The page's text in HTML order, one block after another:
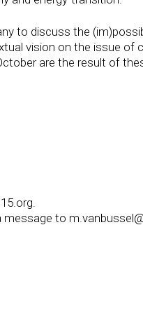
to discuss the
vision on the issue of
are the result of
to